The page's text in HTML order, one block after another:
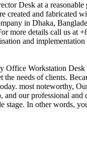
Desk at a
created and fabricated
in Dhaka,
more details call us at
and
Office Workstation Desk
the needs of clients.
most noteworthy,
and our professional
stage. In other words,